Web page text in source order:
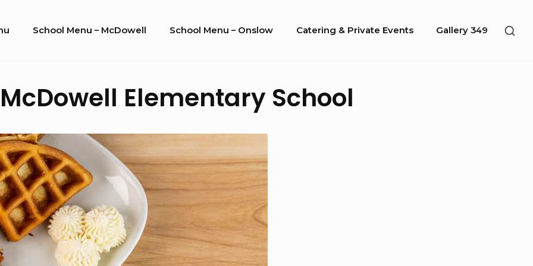
School Menu – McDowell School Menu – Onslow Catering & Private Events Gallery 349
McDowell Elementary School